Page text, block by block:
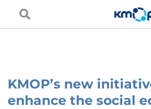
KMOP’s new
enhance the social